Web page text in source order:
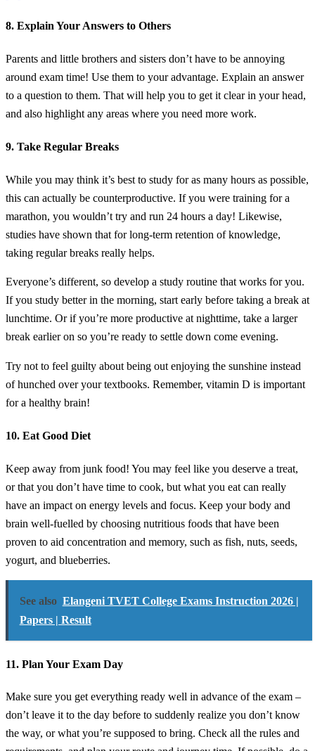
8. Explain Your Answers to Others
Parents and little brothers and sisters don’t have to be annoying
around exam time! Use them to your advantage. Explain an answer
to a question to them. That will help you to get it clear in your head,
and also highlight any areas where you need more work.
9. Take Regular Breaks
While you may think it’s best to study for as many hours as possible,
this can actually be counterproductive. If you were training for a
marathon, you wouldn’t try and run 24 hours a day! Likewise,
studies have shown that for long-term retention of knowledge,
taking regular breaks really helps.
Everyone’s different, so develop a study routine that works for you.
If you study better in the morning, start early before taking a break at
lunchtime. Or if you’re more productive at nighttime, take a larger
break earlier on so you’re ready to settle down come evening.
Try not to feel guilty about being out enjoying the sunshine instead
of hunched over your textbooks. Remember, vitamin D is important
for a healthy brain!
10. Eat Good Diet
Keep away from junk food! You may feel like you deserve a treat,
or that you don’t have time to cook, but what you eat can really
have an impact on energy levels and focus. Keep your body and
brain well-fuelled by choosing nutritious foods that have been
proven to aid concentration and memory, such as fish, nuts, seeds,
yogurt, and blueberries.
See also Elangeni TVET College Exams Instruction 2026 |
Papers | Result
11. Plan Your Exam Day
Make sure you get everything ready well in advance of the exam –
don’t leave it to the day before to suddenly realize you don’t know
the way, or what you’re supposed to bring. Check all the rules and